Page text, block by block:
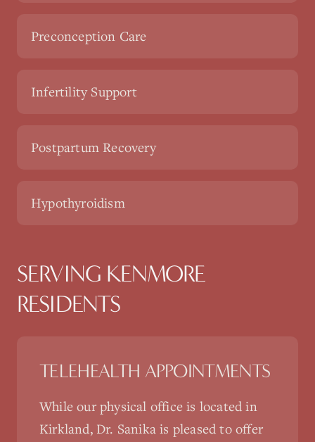
Preconception Care
Infertility Support
Postpartum Recovery
Hypothyroidism
SERVING KENMORE
RESIDENTS
TELEHEALTH APPOINTMENTS
While our physical office is located in
Kirkland, Dr. Sanika is pleased to offer